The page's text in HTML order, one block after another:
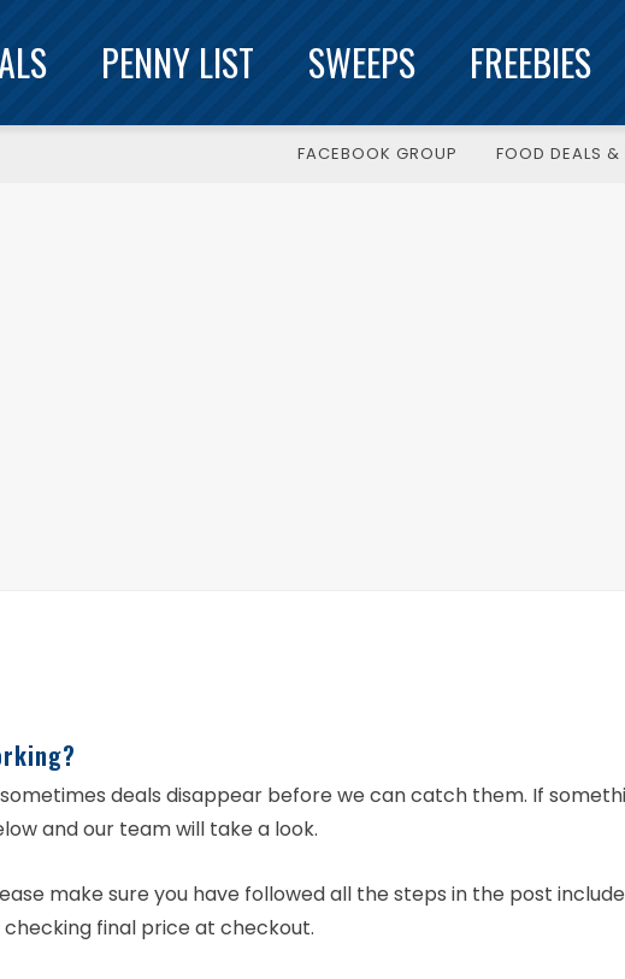
PENNY LIST SWEEPS FREEBIES
FACEBOOK GROUP FOOD DEALS &
deals disappear before we can catch them. If
and our team will take a look.
make sure you have followed all the steps in the post
final price at checkout.